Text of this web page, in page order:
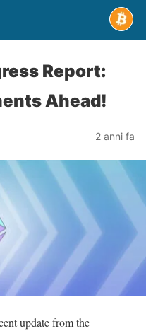
Report:
Ahead!
2 anni fa
update from the